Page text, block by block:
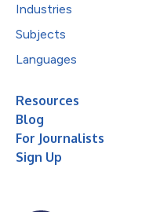
Industries
Subjects
Languages
Resources
Blog
For Journalists
Sign Up